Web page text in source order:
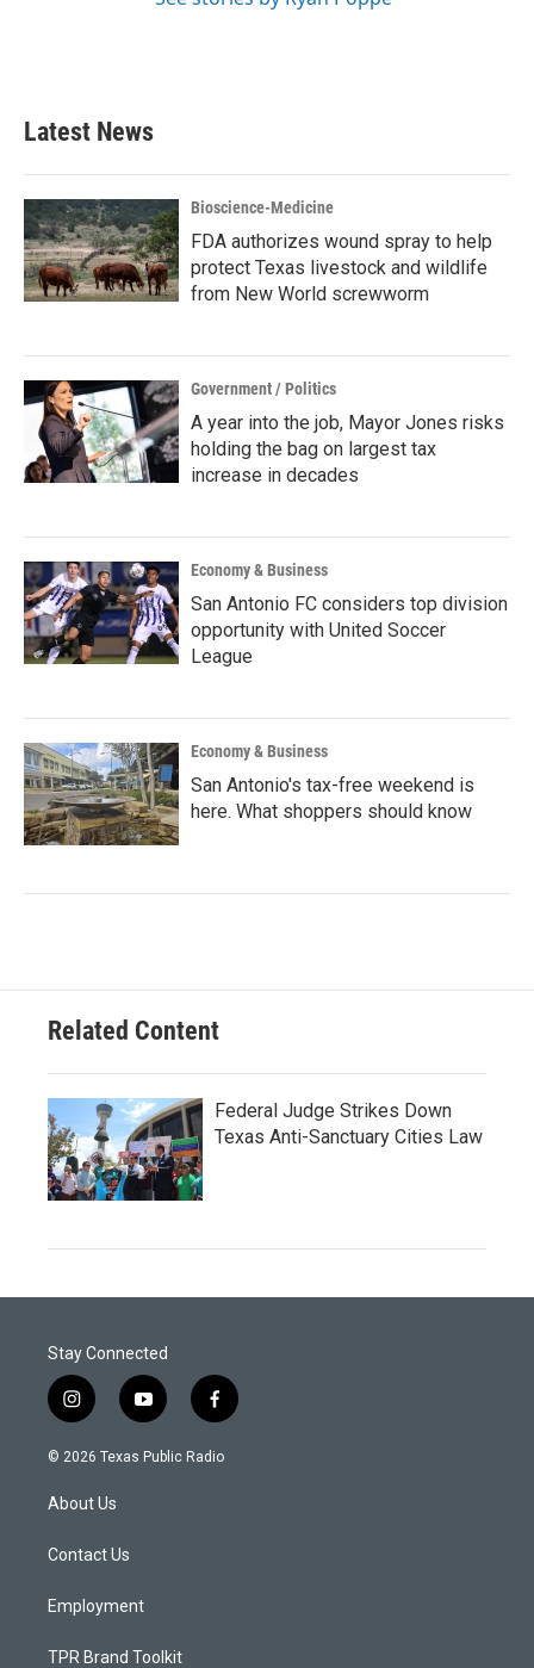
Latest News
Bioscience-Medicine
FDA authorizes wound spray to help
protect Texas livestock and wildlife
from New World screwworm
Government / Politics
A year into the job, Mayor Jones risks
holding the bag on largest tax
increase in decades
Economy & Business
San Antonio FC considers top division
opportunity with United Soccer
League
Economy & Business
San Antonio's tax-free weekend is
here. What shoppers should know
Related Content
Federal Judge Strikes Down
Texas Anti-Sanctuary Cities Law
Stay Connected
i
n
s
a
g
a
y
o
u
f
a
c
© 2026 Texas Public Radio
About Us
Contact Us
Employment
TPR Brand Toolkit